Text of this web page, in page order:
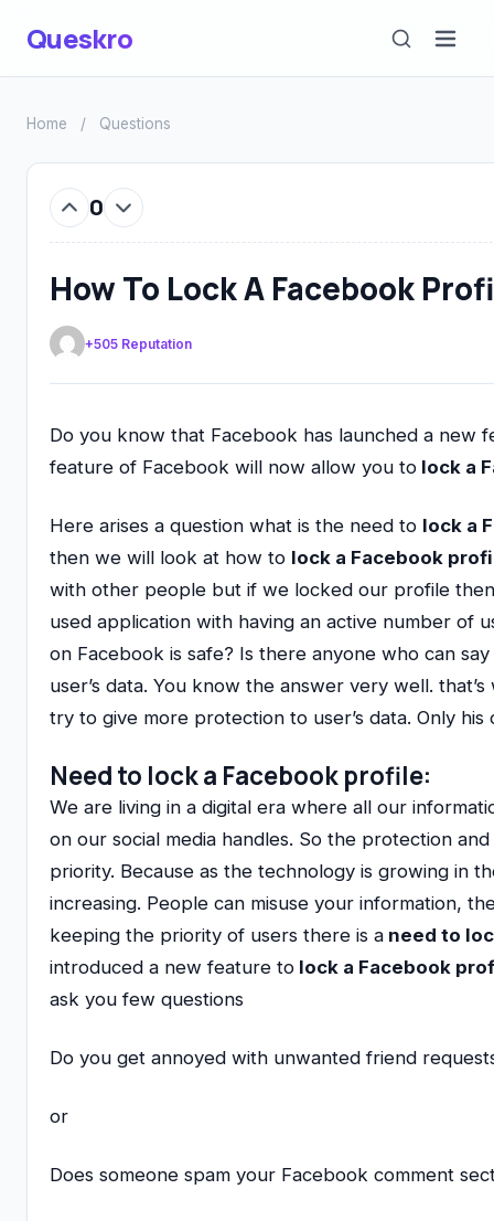
Queskro
Home / Questions
0
How To Lock A Facebook
+505 Reputation
Do you know that Facebook has launched a new
feature of Facebook will now allow you to lock a
Here arises a question what is the need to lock a
then we will look at how to lock a Facebook
with other people but if we locked our profile
used application with having an active number of
on Facebook is safe? Is there anyone who can
user’s data. You know the answer very well.
try to give more protection to user’s data. Only
Need to lock a Facebook profile:
We are living in a digital era where all our
on our social media handles. So the protection
priority. Because as the technology is growing in
increasing. People can misuse your information,
keeping the priority of users there is a need to
introduced a new feature to lock a Facebook
ask you few questions
Do you get annoyed with unwanted friend
or
Does someone spam your Facebook comment